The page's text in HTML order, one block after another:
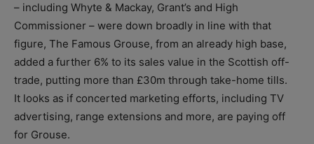
– including Whyte & Mackay, Grant’s and High
Commissioner – were down broadly in line with that
figure, The Famous Grouse, from an already high base,
added a further 6% to its sales value in the Scottish off-
trade, putting more than £30m through take-home tills.
It looks as if concerted marketing efforts, including TV
advertising, range extensions and more, are paying off
for Grouse.